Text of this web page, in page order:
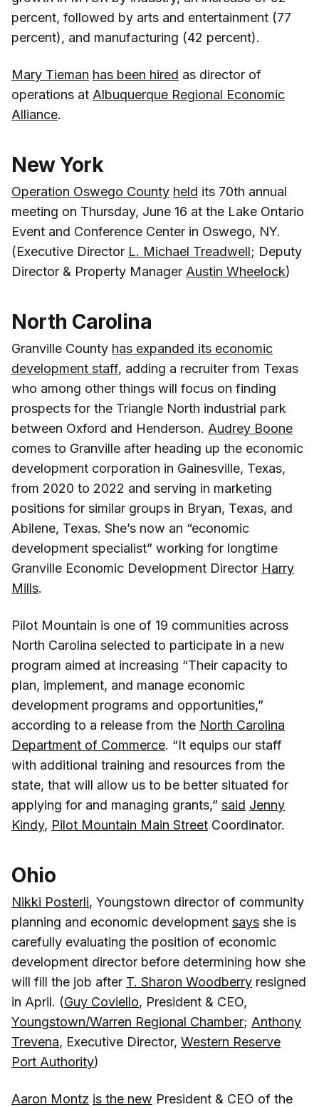
percent, followed by arts and entertainment (77
percent), and manufacturing (42 percent).
Mary Tieman has been hired as director of
operations at Albuquerque Regional Economic
Alliance.
New York
Operation Oswego County held its 70th annual
meeting on Thursday, June 16 at the Lake Ontario
Event and Conference Center in Oswego, NY.
(Executive Director L. Michael Treadwell; Deputy
Director & Property Manager Austin Wheelock)
North Carolina
Granville County has expanded its economic
development staff, adding a recruiter from Texas
who among other things will focus on finding
prospects for the Triangle North industrial park
between Oxford and Henderson. Audrey Boone
comes to Granville after heading up the economic
development corporation in Gainesville, Texas,
from 2020 to 2022 and serving in marketing
positions for similar groups in Bryan, Texas, and
Abilene, Texas. She’s now an “economic
development specialist” working for longtime
Granville Economic Development Director Harry
Mills.
Pilot Mountain is one of 19 communities across
North Carolina selected to participate in a new
program aimed at increasing “Their capacity to
plan, implement, and manage economic
development programs and opportunities,”
according to a release from the North Carolina
Department of Commerce. “It equips our staff
with additional training and resources from the
state, that will allow us to be better situated for
applying for and managing grants,” said Jenny
Kindy, Pilot Mountain Main Street Coordinator.
Ohio
Nikki Posterli, Youngstown director of community
planning and economic development says she is
carefully evaluating the position of economic
development director before determining how she
will fill the job after T. Sharon Woodberry resigned
in April. (Guy Coviello, President & CEO,
Youngstown/Warren Regional Chamber; Anthony
Trevena, Executive Director, Western Reserve
Port Authority)
Aaron Montz is the new President & CEO of the